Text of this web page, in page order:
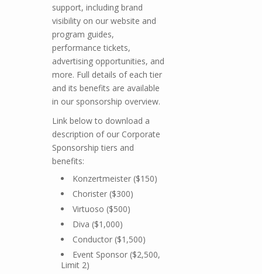
support, including brand
visibility on our website and
program guides,
performance tickets,
advertising opportunities, and
more. Full details of each tier
and its benefits are available
in our sponsorship overview.
Link below to download a
description of our Corporate
Sponsorship tiers and
benefits:
Konzertmeister ($150)
Chorister ($300)
Virtuoso ($500)
Diva ($1,000)
Conductor ($1,500)
Event Sponsor ($2,500,
Limit 2)